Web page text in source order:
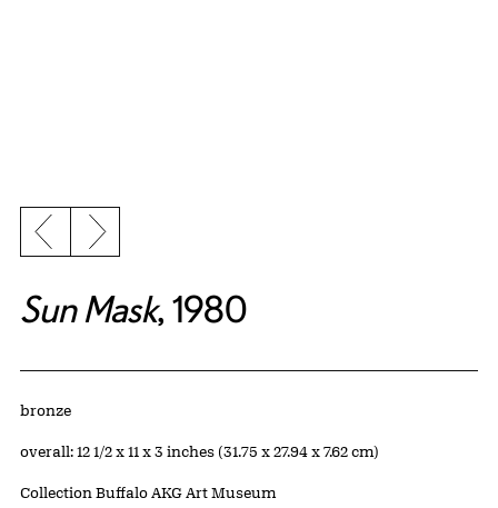
Previous slide
Next slide
Sun Mask, 1980
Artwork Details
Materials
bronze
Measurements
overall: 12 1/2 x 11 x 3 inches (31.75 x 27.94 x 7.62 cm)
Collection Buffalo AKG Art Museum